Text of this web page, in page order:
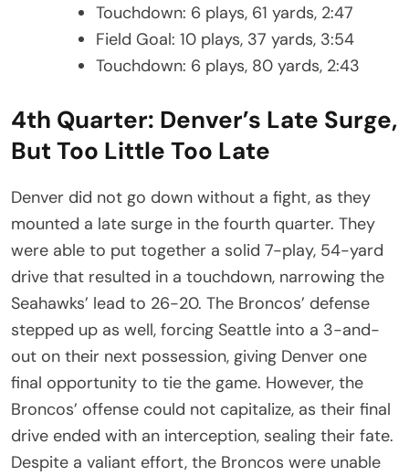
Touchdown: 6 plays, 61 yards, 2:47
Field Goal: 10 plays, 37 yards, 3:54
Touchdown: 6 plays, 80 yards, 2:43
4th Quarter: Denver’s Late Surge,
But Too Little Too Late
Denver did not go down without a fight, as they
mounted a late surge in the fourth quarter. They
were able to put together a solid 7-play, 54-yard
drive that resulted in a touchdown, narrowing the
Seahawks’ lead to 26-20. The Broncos’ defense
stepped up as well, forcing Seattle into a 3-and-
out on their next possession, giving Denver one
final opportunity to tie the game. However, the
Broncos’ offense could not capitalize, as their final
drive ended with an interception, sealing their fate.
Despite a valiant effort, the Broncos were unable